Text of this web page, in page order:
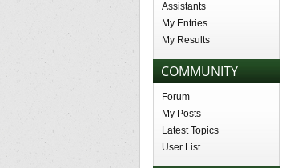
Assistants
My Entries
My Results
COMMUNITY
Forum
My Posts
Latest Topics
User List